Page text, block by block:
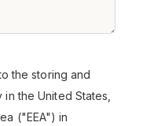
the storing and
the United States,
("EEA") in